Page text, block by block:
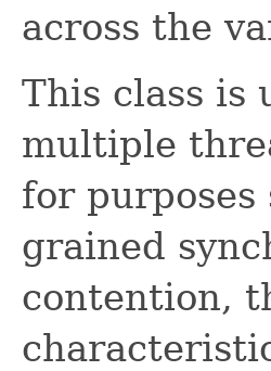
across the
This class is
multiple
for
grained
contention,